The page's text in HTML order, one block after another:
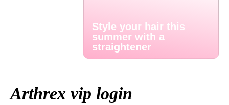
Style your hair this
summer with a
straightener
Arthrex vip login